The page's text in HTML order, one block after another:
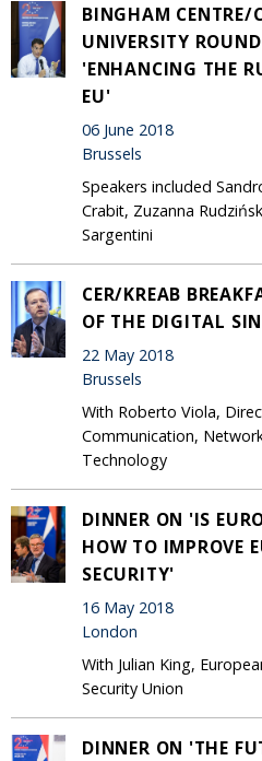
BINGHAM CENTRE/
UNIVERSITY
'ENHANCING THE
EU'
06 June 2018
Brussels
Speakers included
Crabit, Zuzanna
Sargentini
CER/KREAB
OF THE DIGITAL
22 May 2018
Brussels
With Roberto Viola,
Communication,
Technology
DINNER ON 'IS
HOW TO IMPROVE
SECURITY'
16 May 2018
London
With Julian King,
Security Union
DINNER ON 'THE